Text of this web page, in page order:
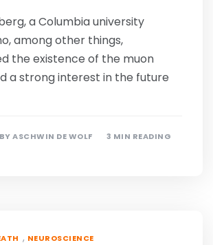
a Columbia university
among other things,
the existence of the muon
a strong interest in the future
BYASCHWIN DE WOLF 3 MIN READING
, NEUROSCIENCE